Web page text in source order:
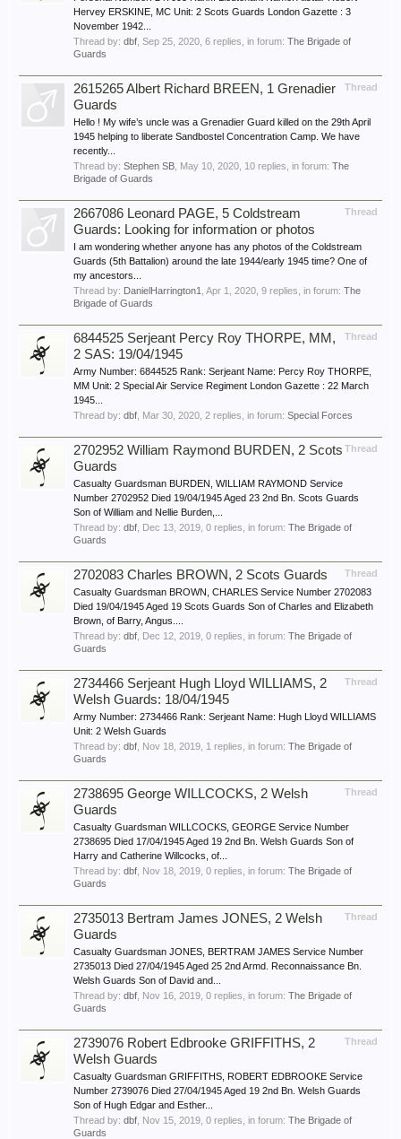
Hervey ERSKINE, MC Unit: 2 Scots Guards London Gazette : 3
November 1942...
Thread by: dbf Sep 25, 2020 , 6 replies, in forum: The Brigade of
Guards
Thread
2615265 Albert Richard BREEN, 1 Grenadier
Guards
Hello ! My wife’s uncle was a Grenadier Guard killed on the 29th April
1945 helping to liberate Sandbostel Concentration Camp. We have
recently...
Thread by: Stephen SB May 10, 2020 , 10 replies, in forum: The
Brigade of Guards
Thread
2667086 Leonard PAGE, 5 Coldstream
Guards: Looking for information or photos
I am wondering whether anyone has any photos of the Coldstream
Guards (5th Battalion) around the late 1944/early 1945 time? One of
my ancestors...
Thread by: DanielHarrington1 Apr 1, 2020 , 9 replies, in forum: The
Brigade of Guards
Thread
6844525 Serjeant Percy Roy THORPE, MM,
2 SAS: 19/04/1945
Army Number: 6844525 Rank: Serjeant Name: Percy Roy THORPE,
MM Unit: 2 Special Air Service Regiment London Gazette : 22 March
1945...
Thread by: dbf Mar 30, 2020 , 2 replies, in forum: Special Forces
Thread
2702952 William Raymond BURDEN, 2 Scots
Guards
Casualty Guardsman BURDEN, WILLIAM RAYMOND Service
Number 2702952 Died 19/04/1945 Aged 23 2nd Bn. Scots Guards
Son of William and Nellie Burden,...
Thread by: dbf Dec 13, 2019 , 0 replies, in forum: The Brigade of
Guards
Thread
2702083 Charles BROWN, 2 Scots Guards
Casualty Guardsman BROWN, CHARLES Service Number 2702083
Died 19/04/1945 Aged 19 Scots Guards Son of Charles and Elizabeth
Brown, of Barry, Angus....
Thread by: dbf Dec 12, 2019 , 0 replies, in forum: The Brigade of
Guards
Thread
2734466 Serjeant Hugh Lloyd WILLIAMS, 2
Welsh Guards: 18/04/1945
Army Number: 2734466 Rank: Serjeant Name: Hugh Lloyd WILLIAMS
Unit: 2 Welsh Guards
Thread by: dbf Nov 18, 2019 , 1 replies, in forum: The Brigade of
Guards
Thread
2738695 George WILLCOCKS, 2 Welsh
Guards
Casualty Guardsman WILLCOCKS, GEORGE Service Number
2738695 Died 17/04/1945 Aged 19 2nd Bn. Welsh Guards Son of
Harry and Catherine Willcocks, of...
Thread by: dbf Nov 18, 2019 , 0 replies, in forum: The Brigade of
Guards
Thread
2735013 Bertram James JONES, 2 Welsh
Guards
Casualty Guardsman JONES, BERTRAM JAMES Service Number
2735013 Died 27/04/1945 Aged 25 2nd Armd. Reconnaissance Bn.
Welsh Guards Son of David and...
Thread by: dbf Nov 16, 2019 , 0 replies, in forum: The Brigade of
Guards
Thread
2739076 Robert Edbrooke GRIFFITHS, 2
Welsh Guards
Casualty Guardsman GRIFFITHS, ROBERT EDBROOKE Service
Number 2739076 Died 27/04/1945 Aged 19 2nd Bn. Welsh Guards
Son of Hugh Edgar and Esther...
Thread by: dbf Nov 15, 2019 , 0 replies, in forum: The Brigade of
Guards